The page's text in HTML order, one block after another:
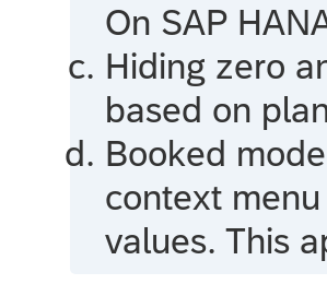
On SAP
Hiding zero
based on
Booked
context
values. This